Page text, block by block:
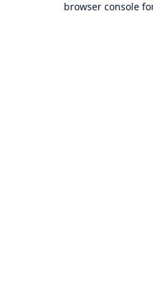
browser console